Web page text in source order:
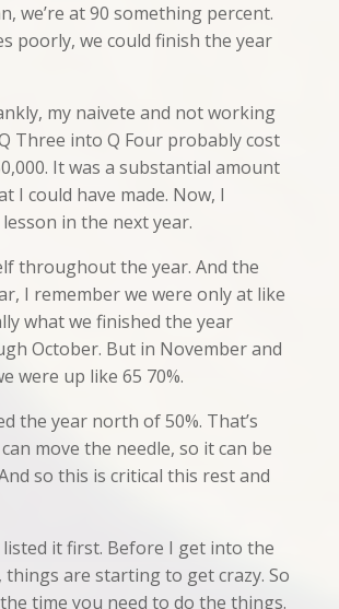
we’re at 90 something percent.
poorly, we could finish the year
my naivete and not working
Three into Q Four probably cost
It was a substantial amount
I could have made. Now, I
in the next year.
throughout the year. And the
I remember we were only at like
what we finished the year
October. But in November and
were up like 65 70%.
the year north of 50%. That’s
move the needle, so it can be
so this is critical this rest and
listed it first. Before I get into the
things are starting to get crazy. So
time you need to do the things.